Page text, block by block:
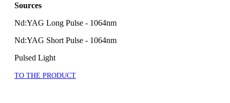
Sources
Nd:YAG Long Pulse - 1064nm
Nd:YAG Short Pulse - 1064nm
Pulsed Light
TO THE PRODUCT